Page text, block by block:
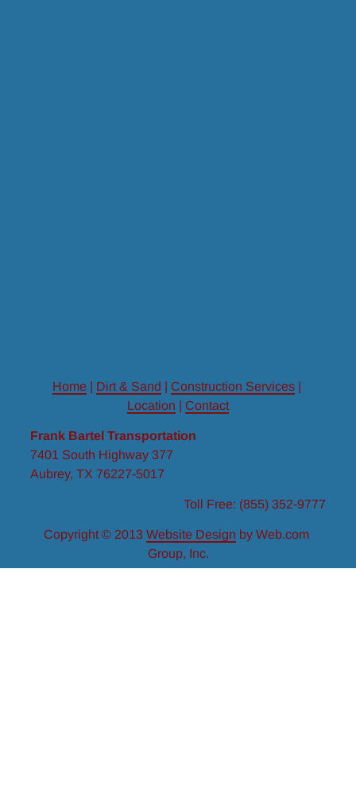
Home | Dirt & Sand | Construction Services |
Location | Contact
Frank Bartel Transportation
7401 South Highway 377
Aubrey, TX 76227-5017
Toll Free: (855) 352-9777
Copyright © 2013 Website Design by Web.com
Group, Inc.